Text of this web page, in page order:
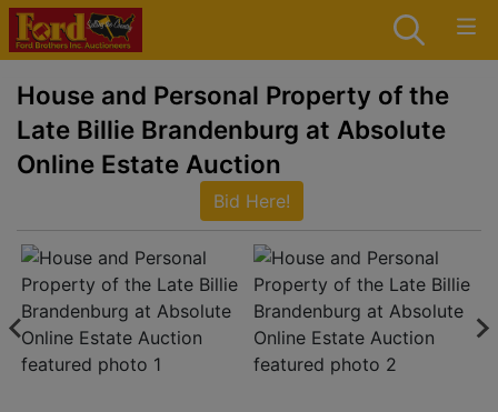
House and Personal Property of the
Late Billie Brandenburg at Absolute
Online Estate Auction
Bid Here!